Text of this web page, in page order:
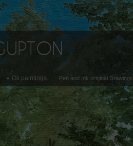
Oil paintings Pen and Ink original Drawings